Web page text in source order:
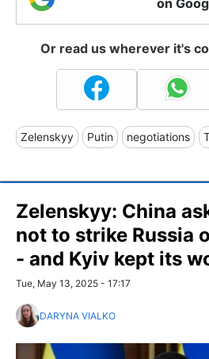
on
Or read us wherever it's
Zelenskyy Putin negotiations
Zelenskyy: China
not to strike Russia
- and Kyiv kept its
Tue, May 13, 2025 - 17:17
DARYNA VIALKO